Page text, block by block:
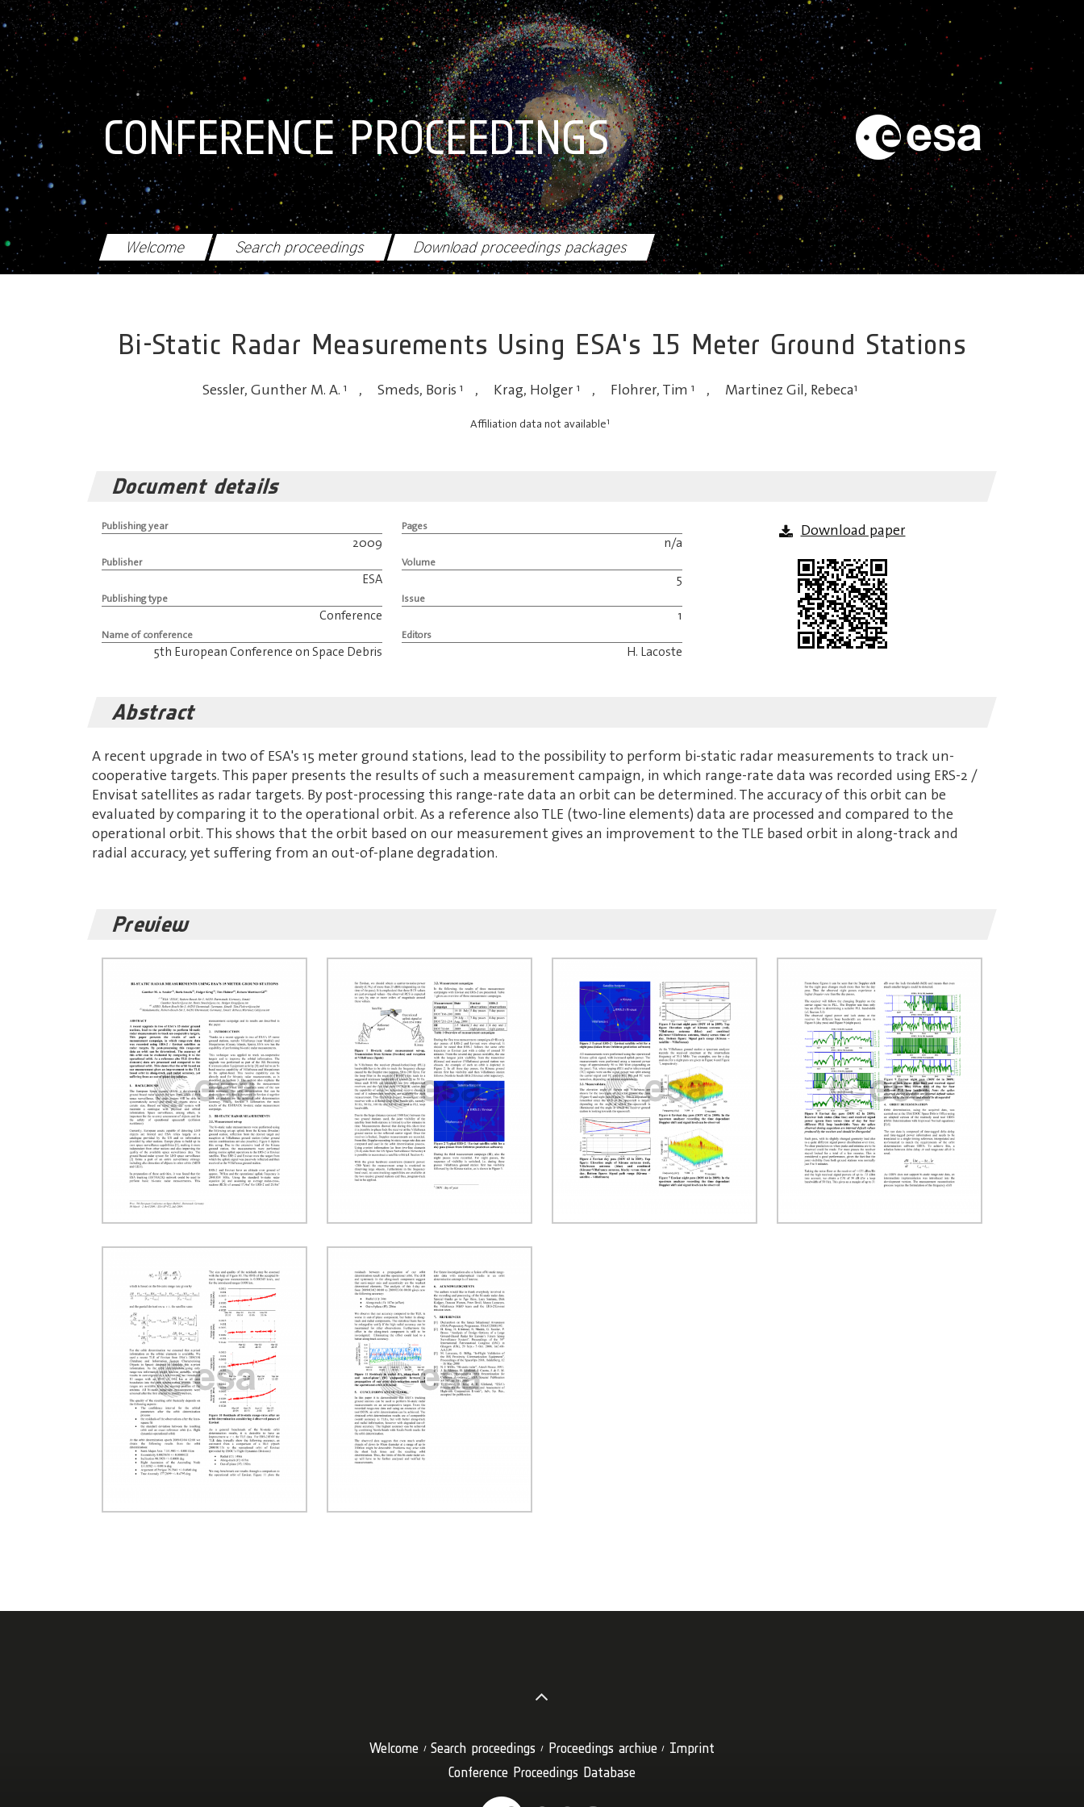
Skip to main content
CONFERENCE PROCEEDINGS
Welcome Search proceedings Download proceedings packages
Bi-Static Radar Measurements Using ESA's 15 Meter Ground Stations
Sessler, Gunther M. A. 1 , Smeds, Boris 1 , Krag, Holger 1 , Flohrer, Tim 1 , Martinez Gil, Rebeca1
Affiliation data not available1
Document details
Publishing year
2009
Publisher
ESA
Publishing type
Conference
Name of conference
5th European Conference on Space Debris
Pages
n/a
Volume
5
Issue
1
Editors
H. Lacoste
Download paper
Abstract
A recent upgrade in two of ESA's 15 meter ground stations, lead to the possibility to perform bi-static radar measurements to track un-
cooperative targets. This paper presents the results of such a measurement campaign, in which range-rate data was recorded using ERS-2 /
Envisat satellites as radar targets. By post-processing this range-rate data an orbit can be determined. The accuracy of this orbit can be
evaluated by comparing it to the operational orbit. As a reference also TLE (two-line elements) data are processed and compared to the
operational orbit. This shows that the orbit based on our measurement gives an improvement to the TLE based orbit in along-track and
radial accuracy, yet suffering from an out-of-plane degradation.
Preview
Welcome Search proceedings Proceedings archive
Imprint
Conference Proceedings Database